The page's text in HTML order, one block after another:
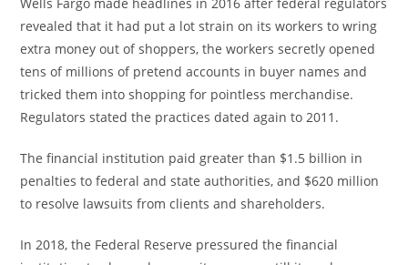
revealed that it had put a lot strain on its workers to wring
extra money out of shoppers, the workers secretly opened
tens of millions of pretend accounts in buyer names and
tricked them into shopping for pointless merchandise.
Regulators stated the practices dated again to 2011.
The financial institution paid greater than $1.5 billion in
penalties to federal and state authorities, and $620 million
to resolve lawsuits from clients and shareholders.
In 2018, the Federal Reserve pressured the financial